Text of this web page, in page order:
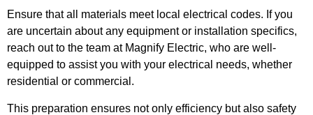
Ensure that all materials meet local electrical codes. If you
are uncertain about any equipment or installation specifics,
reach out to the team at Magnify Electric, who are well-
equipped to assist you with your electrical needs, whether
residential or commercial.
This preparation ensures not only efficiency but also safety